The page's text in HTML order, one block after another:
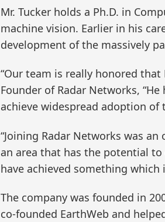
Mr. Tucker holds a Ph.D. in
machine vision. Earlier in his
development of the massively
“Our team is really honored that
Founder of Radar Networks,
achieve widespread adoption of
“Joining Radar Networks was
an area that has the potential
have achieved something
The company was founded in
co-founded EarthWeb and